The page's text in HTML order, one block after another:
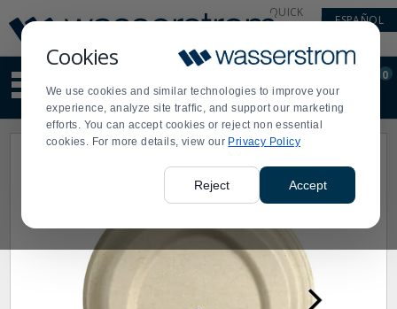
Cookies
We use cookies and similar technologies to improve your
experience, analyze site traffic, and support our marketing
efforts. You can accept cookies or reject non essential
cookies. For more details, view our Privacy Policy
Reject Accept
Update
Message
Order
Display
Updated
QUICK
ESPAÑOL
site
content
and
search
Order
0